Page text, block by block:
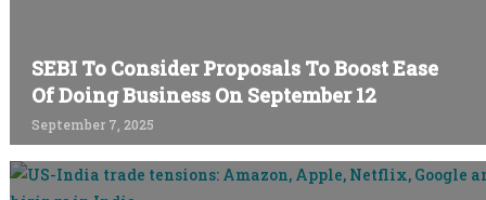
SEBI To Consider Proposals To Boost Ease
Of Doing Business On September 12
September 7, 2025